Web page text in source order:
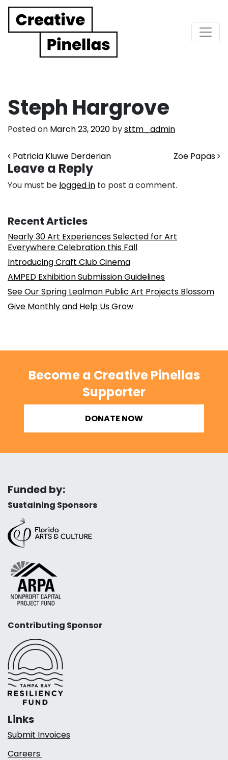
Main Navigation
Steph Hargrove
Posted on March 23, 2020 bysttm_admin
Post navigation
Patricia Kluwe Derderian Zoe Papas
Leave a Reply
You must be logged in to post a comment.
Recent Articles
Nearly 30 Art Experiences Selected for Art
Everywhere Celebration this Fall
Introducing Craft Club Cinema
AMPED Exhibition Submission Guidelines
See Our Spring Lealman Public Art Projects Blossom
Give Monthly and Help Us Grow
Become a Creative Pinellas
Supporter
DONATE NOW
Funded by:
Sustaining Sponsors
Contributing Sponsor
Links
Submit Invoices
Careers